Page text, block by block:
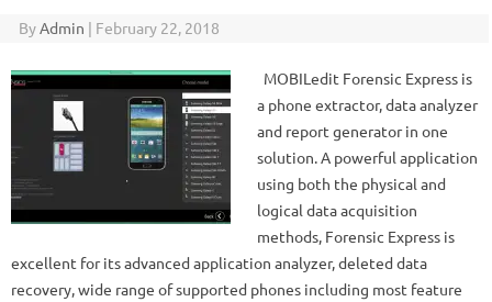
ByAdmin | February 22, 2018
MOBILedit Forensic Express is
a phone extractor, data analyzer
and report generator in one
solution. A powerful application
using both the physical and
logical data acquisition
methods, Forensic Express is
excellent for its advanced application analyzer, deleted data
recovery, wide range of supported phones including most feature